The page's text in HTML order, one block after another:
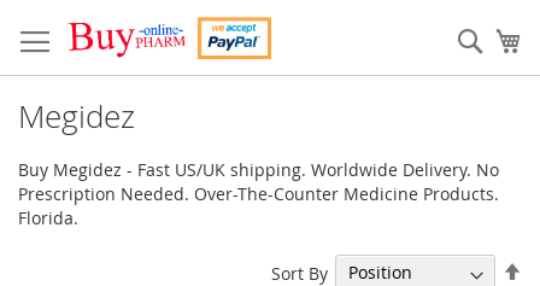
to
Content
Megidez
Buy Megidez - Fast US/UK shipping. Worldwide Delivery. No
Prescription Needed. Over-The-Counter Medicine Products.
Florida.
Sort By